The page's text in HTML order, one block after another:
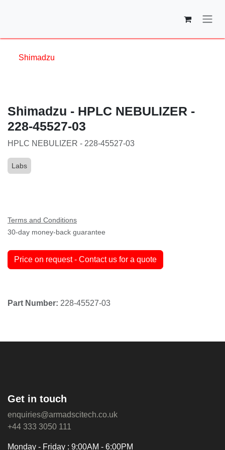
Shimadzu
Shimadzu - HPLC NEBULIZER - 228-
45527-03
HPLC NEBULIZER - 228-45527-03
Labs
Terms and Conditions
30-day money-back guarantee
Price on request - Contact us for a quote
Part Number:228-45527-03
Get in touch
enquiries@armadscitech.co.uk
+44 333 3050 111
Monday - Friday : 9:00AM - 6:00PM